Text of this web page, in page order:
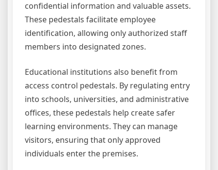
confidential information and valuable assets.
These pedestals facilitate employee
identification, allowing only authorized staff
members into designated zones.
Educational institutions also benefit from
access control pedestals. By regulating entry
into schools, universities, and administrative
offices, these pedestals help create safer
learning environments. They can manage
visitors, ensuring that only approved
individuals enter the premises.